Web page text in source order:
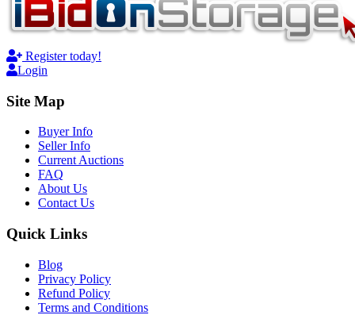
Register today!
Login
Site Map
Buyer Info
Seller Info
Current Auctions
FAQ
About Us
Contact Us
Quick Links
Blog
Privacy Policy
Refund Policy
Terms and Conditions